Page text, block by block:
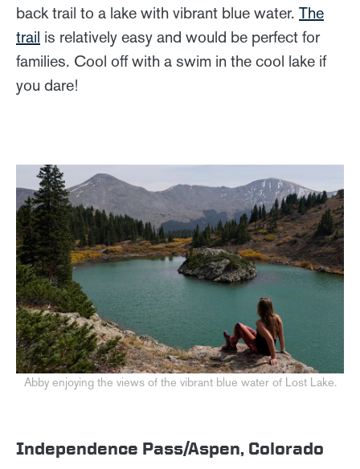
back trail to a lake with vibrant blue water. The
trail is relatively easy and would be perfect for
families. Cool off with a swim in the cool lake if
you dare!
Abby enjoying the views of the vibrant blue water of Lost Lake.
Independence Pass/Aspen, Colorado